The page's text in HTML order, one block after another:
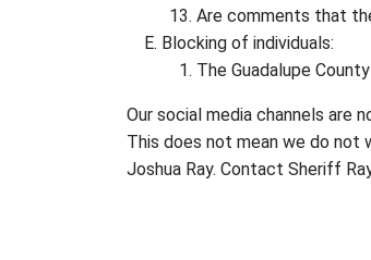
Are comments that
Blocking of individuals:
The Guadalupe
Our social media channels are
This does not mean we do
Joshua Ray. Contact Sheriff